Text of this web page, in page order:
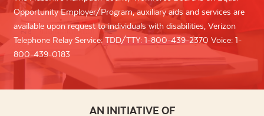
Opportunity Employer/Program, auxiliary aids and services are
available upon request to individuals with disabilities, Verizon
Telephone Relay Service: TDD/TTY: 1-800-439-2370 Voice: 1-
800-439-0183
AN INITIATIVE OF